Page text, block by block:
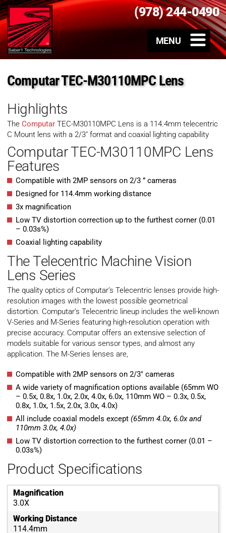
(978) 244-0490
Computar TEC-M30110MPC Lens
Highlights
The Computar TEC-M30110MPC Lens is a 114.4mm telecentric
C Mount lens with a 2/3″ format and coaxial lighting capability
Computar TEC-M30110MPC Lens
Features
Compatible with 2MP sensors on 2/3 ” cameras
Designed for 114.4mm working distance
3x magnification
Low TV distortion correction up to the furthest corner (0.01
– 0.03s%)
Coaxial lighting capability
The Telecentric Machine Vision
Lens Series
The quality optics of Computar’s Telecentric lenses provide high-
resolution images with the lowest possible geometrical
distortion. Computar’s Telecentric lineup includes the well-known
V-Series and M-Series featuring high-resolution operation with
precise accuracy. Computar offers an extensive selection of
models suitable for various sensor types, and almost any
application. The M-Series lenses are,
Compatible with 2MP sensors on 2/3″ cameras
A wide variety of magnification options available (65mm WO
– 0.5x, 0.8x, 1.0x, 2.0x, 4.0x, 6.0x, 110mm WO – 0.3x, 0.5x,
0.8x, 1.0x, 1.5x, 2.0x, 3.0x, 4.0x)
All include coaxial models except (65mm 4.0x, 6.0x and
110mm 3.0x, 4.0x)
Low TV distortion correction to the furthest corner (0.01 –
0.03s%)
Product Specifications
Magnification
3.0X
Working Distance
114.4mm